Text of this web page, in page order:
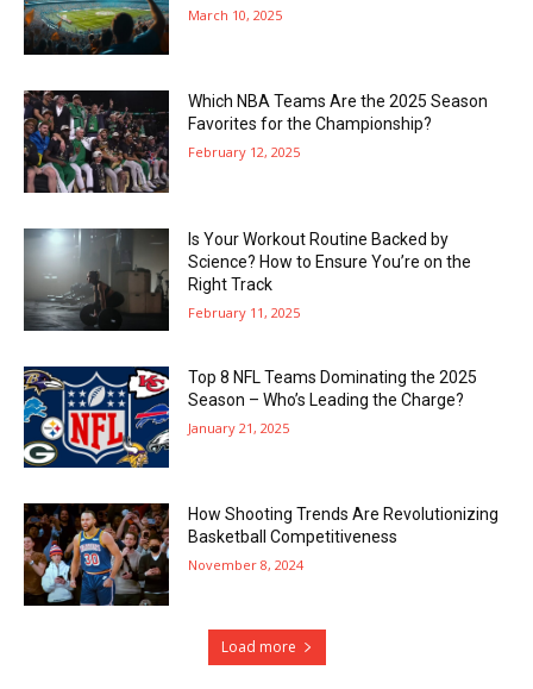
March 10, 2025
Which NBA Teams Are the 2025 Season
Favorites for the Championship?
February 12, 2025
Is Your Workout Routine Backed by
Science? How to Ensure You’re on the
Right Track
February 11, 2025
Top 8 NFL Teams Dominating the 2025
Season – Who’s Leading the Charge?
January 21, 2025
How Shooting Trends Are Revolutionizing
Basketball Competitiveness
November 8, 2024
Load more